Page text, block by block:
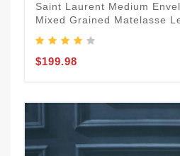
Saint Laurent Medium
Mixed Grained Matelasse
$199.98